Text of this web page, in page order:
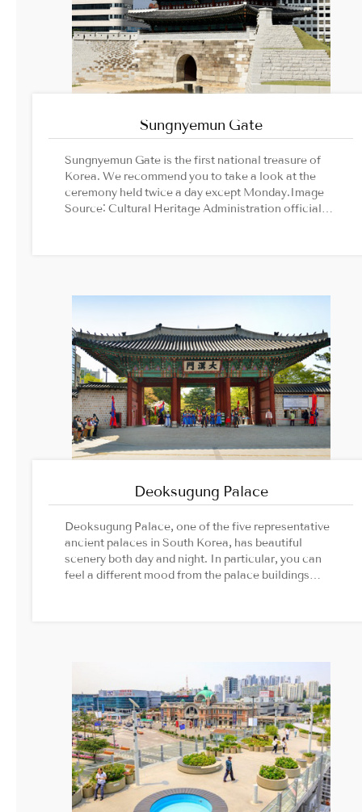
Sungnyemun Gate
Sungnyemun Gate is the first national treasure of
Korea. We recommend you to take a look at the
ceremony held twice a day except Monday.Image
Source: Cultural Heritage Administration official
Deoksugung Palace
Deoksugung Palace, one of the five representative
ancient palaces in South Korea, has beautiful
scenery both day and night. In particular, you can
feel a different mood from the palace buildings